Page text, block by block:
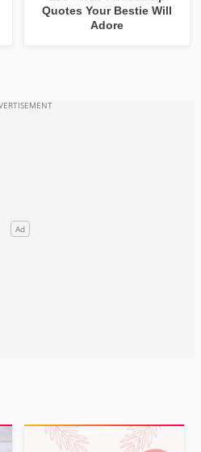
Quotes Your Bestie Will
Adore